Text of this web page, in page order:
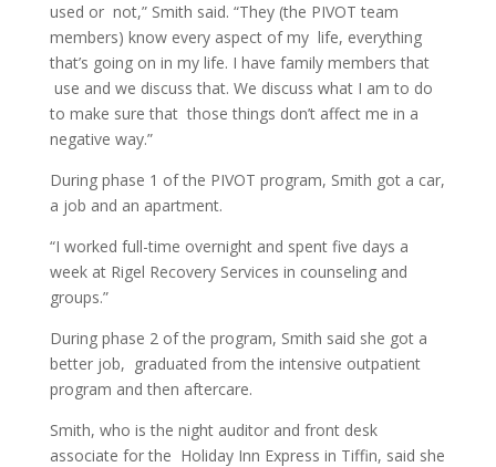
used or not,” Smith said. “They (the PIVOT team
members) know every aspect of my life, everything
that’s going on in my life. I have family members that
use and we discuss that. We discuss what I am to do
to make sure that those things don’t affect me in a
negative way.”
During phase 1 of the PIVOT program, Smith got a car,
a job and an apartment.
“I worked full-time overnight and spent five days a
week at Rigel Recovery Services in counseling and
groups.”
During phase 2 of the program, Smith said she got a
better job, graduated from the intensive outpatient
program and then aftercare.
Smith, who is the night auditor and front desk
associate for the Holiday Inn Express in Tiffin, said she